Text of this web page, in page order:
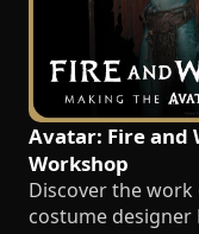
Avatar: Fire and
Workshop
Discover the
costume